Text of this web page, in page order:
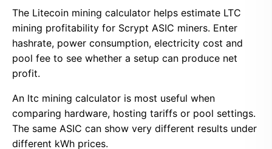
The Litecoin mining calculator helps estimate LTC
mining profitability for Scrypt ASIC miners. Enter
hashrate, power consumption, electricity cost and
pool fee to see whether a setup can produce net
profit.
An ltc mining calculator is most useful when
comparing hardware, hosting tariffs or pool settings.
The same ASIC can show very different results under
different kWh prices.